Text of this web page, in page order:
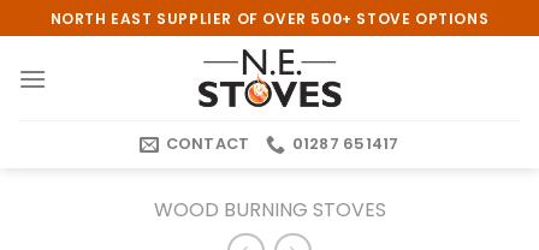
to
content
NORTH EAST SUPPLIER OF OVER 500+ STOVE OPTIONS
CONTACT 01287 651417
WOOD BURNING STOVES